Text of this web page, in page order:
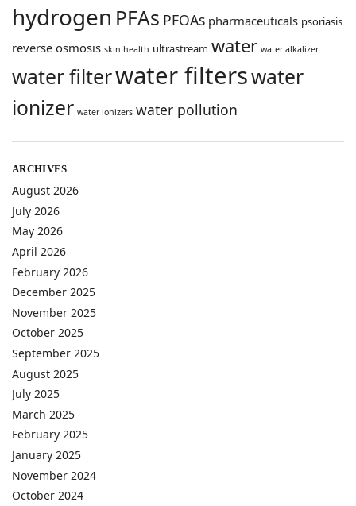
hydrogen PFAs PFOAs pharmaceuticals psoriasis
reverse osmosis skin health ultrastream water water alkalizer
water filterwater filterswater
ionizer water ionizers water pollution
ARCHIVES
August 2026
July 2026
May 2026
April 2026
February 2026
December 2025
November 2025
October 2025
September 2025
August 2025
July 2025
March 2025
February 2025
January 2025
November 2024
October 2024